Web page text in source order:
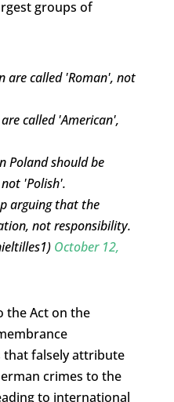
groups of
are called 'Roman', not
called 'American',
Poland should be
'Polish'.
arguing that the
not responsibility.
October 12,
the Act on the
falsely attribute
crimes to the
to international